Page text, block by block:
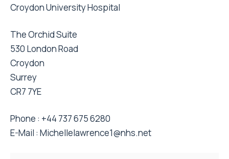
Croydon University Hospital
The Orchid Suite
530 London Road
Croydon
Surrey
CR7 7YE
Phone : +44 737 675 6280
E-Mail : Michellelawrence1@nhs.net